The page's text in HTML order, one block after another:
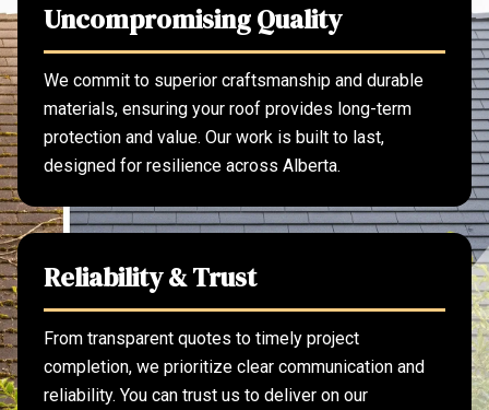
Uncompromising Quality
We commit to superior craftsmanship and durable
materials, ensuring your roof provides long-term
protection and value. Our work is built to last,
designed for resilience across Alberta.
Reliability & Trust
From transparent quotes to timely project
completion, we prioritize clear communication and
reliability. You can trust us to deliver on our